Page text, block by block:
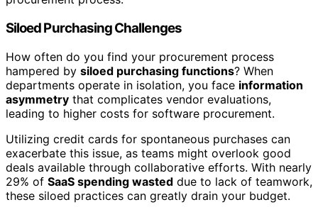
Siloed Purchasing Challenges
How often do you find your procurement process
hampered by siloed purchasing functions? When
departments operate in isolation, you face information
asymmetry that complicates vendor evaluations,
leading to higher costs for software procurement.
Utilizing credit cards for spontaneous purchases can
exacerbate this issue, as teams might overlook good
deals available through collaborative efforts. With nearly
29% of SaaS spending wasted due to lack of teamwork,
these siloed practices can greatly drain your budget.